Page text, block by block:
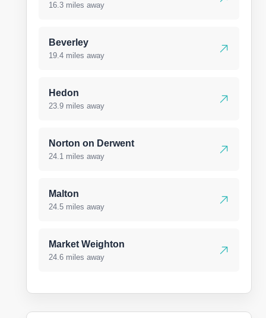
16.3 miles away
Beverley
19.4 miles away
Hedon
23.9 miles away
Norton on Derwent
24.1 miles away
Malton
24.5 miles away
Market Weighton
24.6 miles away